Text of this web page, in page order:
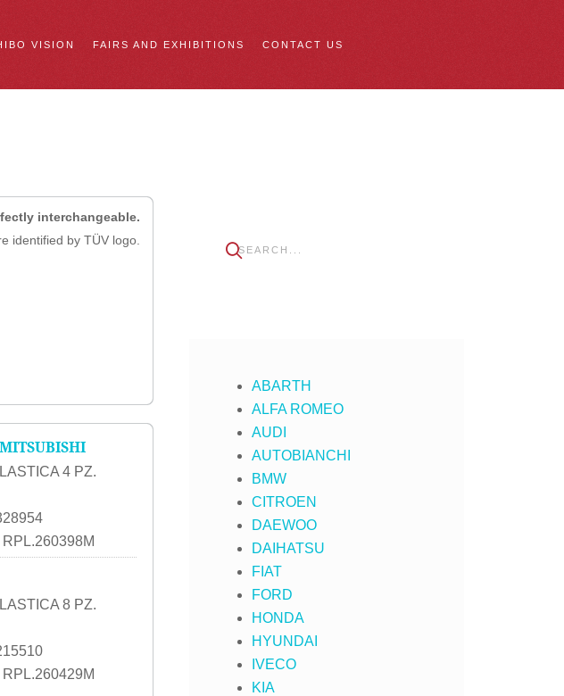
VISION FAIRS AND EXHIBITIONS CONTACT US
interchangeable.
identified by TÜV logo.
4 PZ.
8 PZ.
ABARTH
ALFA ROMEO
AUDI
AUTOBIANCHI
BMW
CITROEN
DAEWOO
DAIHATSU
FIAT
FORD
HONDA
HYUNDAI
IVECO
KIA